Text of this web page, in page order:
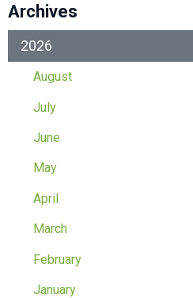
Archives
2026
August
July
June
May
April
March
February
January